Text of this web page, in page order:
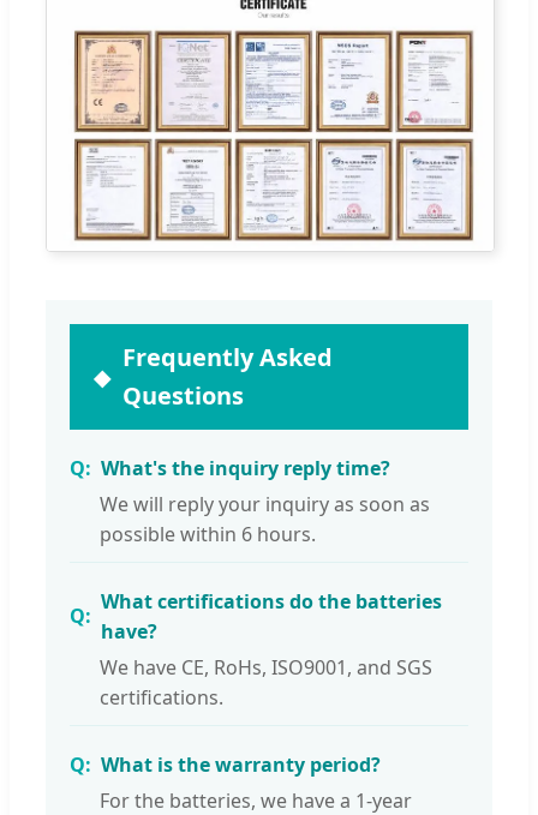
Frequently Asked
Questions
What's the inquiry reply time?
We will reply your inquiry as soon as
possible within 6 hours.
What certifications do the batteries
have?
We have CE, RoHs, ISO9001, and SGS
certifications.
What is the warranty period?
For the batteries, we have a 1-year